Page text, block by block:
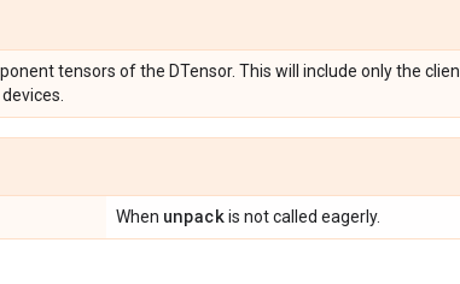
tensors of the DTensor. This will include only the
When unpackis not called eagerly.